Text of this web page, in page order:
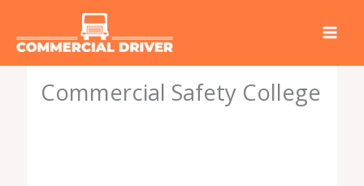
Commercial Safety College